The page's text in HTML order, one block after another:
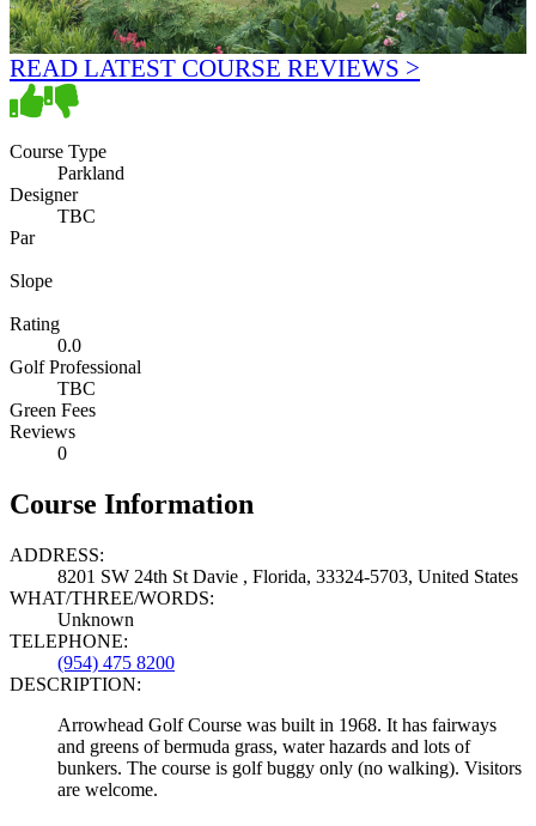
READ LATEST COURSE REVIEWS >
Course Type
Parkland
Designer
TBC
Par
Slope
Rating
0.0
Golf Professional
TBC
Green Fees
Reviews
0
Course Information
ADDRESS:
8201 SW 24th St Davie , Florida, 33324-5703, United States
WHAT/THREE/WORDS:
Unknown
TELEPHONE:
(954) 475 8200
DESCRIPTION:
Arrowhead Golf Course was built in 1968. It has fairways
and greens of bermuda grass, water hazards and lots of
bunkers. The course is golf buggy only (no walking). Visitors
are welcome.